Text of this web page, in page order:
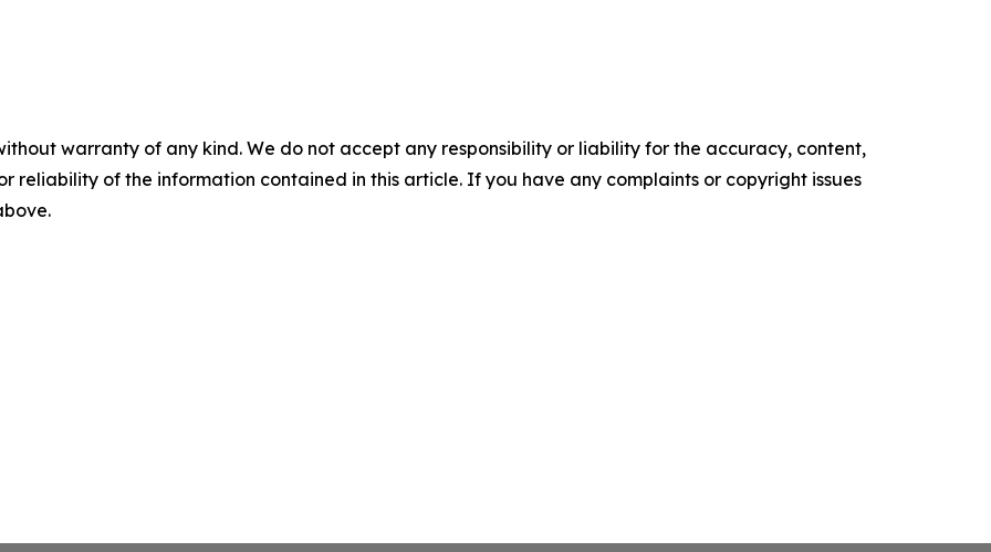
warranty of any kind. We do not accept any responsibility or liability for the accuracy, content,
reliability of the information contained in this article. If you have any complaints or copyright issues